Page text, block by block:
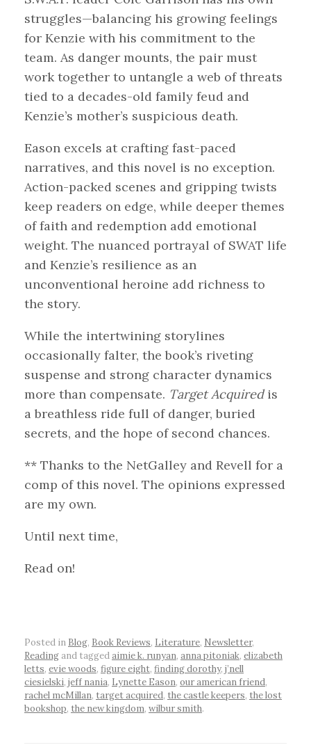
struggles—balancing his growing feelings
for Kenzie with his commitment to the
team. As danger mounts, the pair must
work together to untangle a web of threats
tied to a decades-old family feud and
Kenzie’s mother’s suspicious death.
Eason excels at crafting fast-paced
narratives, and this novel is no exception.
Action-packed scenes and gripping twists
keep readers on edge, while deeper themes
of faith and redemption add emotional
weight. The nuanced portrayal of SWAT life
and Kenzie’s resilience as an
unconventional heroine add richness to
the story.
While the intertwining storylines
occasionally falter, the book’s riveting
suspense and strong character dynamics
more than compensate. Target Acquiredis
a breathless ride full of danger, buried
secrets, and the hope of second chances.
** Thanks to the NetGalley and Revell for a
comp of this novel. The opinions expressed
are my own.
Until next time,
Read on!
Posted in Blog, Book Reviews, Literature, Newsletter,
Reading and taggedaimie k. runyan, anna pitoniak, elizabeth
letts, evie woods, figure eight, finding dorothy, j’nell
ciesielski, jeff nania, Lynette Eason, our american friend,
rachel mcMillan, target acquired, the castle keepers, the lost
bookshop, the new kingdom, wilbur smith.